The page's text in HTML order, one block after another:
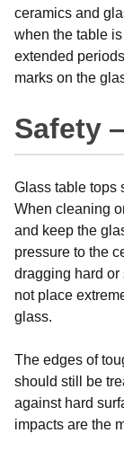
ceramics and
when the table
extended
marks on the
Safety
Glass table tops
When cleaning
and keep the
pressure to the
dragging hard or
not place
glass.
The edges of
should still be
against hard
impacts are the